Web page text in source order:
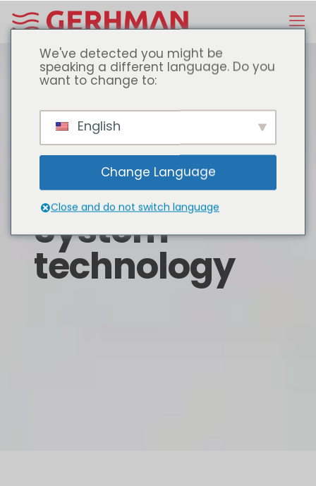
System
technology
We've detected you might be
speaking a different language. Do you
want to change to:
English
Change Language
Close and do not switch language